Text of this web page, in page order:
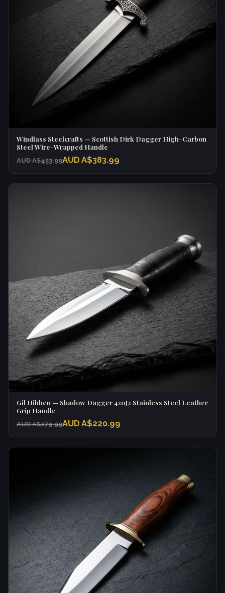
Windlass Steelcrafts — Scottish Dirk Dagger High-Carbon
Steel Wire-Wrapped Handle
AUD A$453.99AUD A$383.99
Gil Hibben — Shadow Dagger 420J2 Stainless Steel Leather
Grip Handle
AUD A$279.99AUD A$220.99